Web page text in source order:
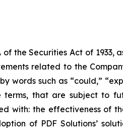
the Securities Act of 1933,
related to the
such as “could,”
terms, that are subject to
with: the effectiveness of
of PDF Solutions’